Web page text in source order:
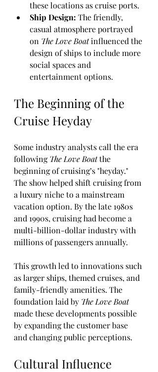
these locations as cruise ports.
Ship Design: The friendly,
casual atmosphere portrayed
on The Love Boat influenced the
design of ships to include more
social spaces and
entertainment options.
The Beginning of the
Cruise Heyday
Some industry analysts call the era
following The Love Boat the
beginning of cruising’s "heyday."
The show helped shift cruising from
a luxury niche to a mainstream
vacation option. By the late 1980s
and 1990s, cruising had become a
multi-billion-dollar industry with
millions of passengers annually.
This growth led to innovations such
as larger ships, themed cruises, and
family-friendly amenities. The
foundation laid by The Love Boat
made these developments possible
by expanding the customer base
and changing public perceptions.
Cultural Influence